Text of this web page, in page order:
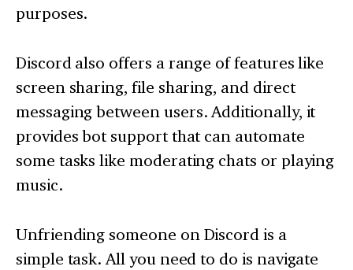
purposes.
Discord also offers a range of features like
screen sharing, file sharing, and direct
messaging between users. Additionally, it
provides bot support that can automate
some tasks like moderating chats or playing
music.
Unfriending someone on Discord is a
simple task. All you need to do is navigate